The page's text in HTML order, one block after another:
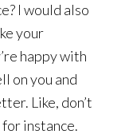
I would also
your
happy with
on you and
Like, don’t
instance.